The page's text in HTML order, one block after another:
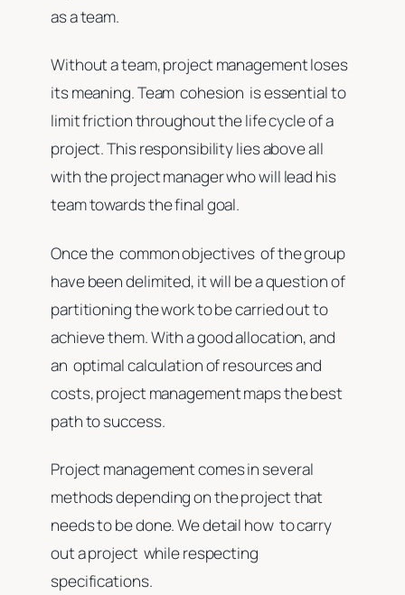
as a team.
Without a team, project management loses
its meaning. Team cohesion is essential to
limit friction throughout the life cycle of a
project. This responsibility lies above all
with the project manager who will lead his
team towards the final goal.
Once the common objectives of the group
have been delimited, it will be a question of
partitioning the work to be carried out to
achieve them. With a good allocation, and
an optimal calculation of resources and
costs, project management maps the best
path to success.
Project management comes in several
methods depending on the project that
needs to be done. We detail how to carry
out a project while respecting
specifications.